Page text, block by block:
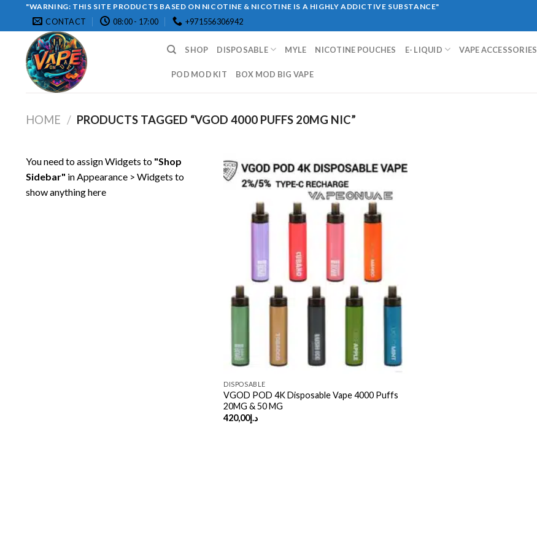
"WARNING: THIS SITE PRODUCTS BASED ON NICOTINE & NICOTINE IS A HIGHLY ADDICTIVE SUBSTANCE"
CONTACT 08:00 - 17:00 +971556306942
SHOP DISPOSABLE MYLE NICOTINE POUCHES E- LIQUID VAPE ACCESSORIES
POD MOD KIT BOX MOD BIG VAPE
HOME / PRODUCTS TAGGED “VGOD 4000 PUFFS 20MG NIC”
You need to assign Widgets to "Shop
Sidebar" inAppearance > Widgets to
show anything here
DISPOSABLE
VGOD POD 4K Disposable Vape 4000 Puffs
20MG & 50 MG
د.إ420,00